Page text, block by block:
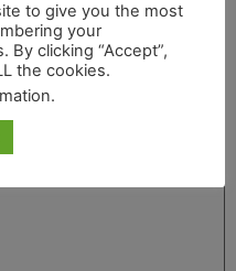
to give you the most
your
By clicking “Accept”,
the cookies.
.